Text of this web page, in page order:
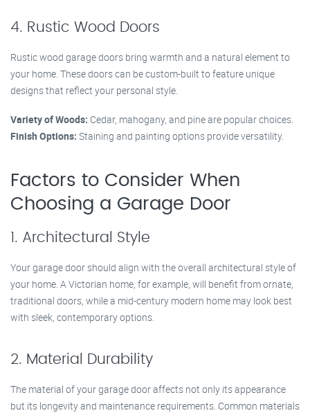
4. Rustic Wood Doors
Rustic wood garage doors bring warmth and a natural element to
your home. These doors can be custom-built to feature unique
designs that reflect your personal style.
Variety of Woods: Cedar, mahogany, and pine are popular choices.
Finish Options: Staining and painting options provide versatility.
Factors to Consider When
Choosing a Garage Door
1. Architectural Style
Your garage door should align with the overall architectural style of
your home. A Victorian home, for example, will benefit from ornate,
traditional doors, while a mid-century modern home may look best
with sleek, contemporary options.
2. Material Durability
The material of your garage door affects not only its appearance
but its longevity and maintenance requirements. Common materials